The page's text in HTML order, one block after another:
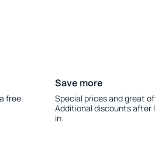
free
Save more
Special prices and great
Additional discounts after
in.